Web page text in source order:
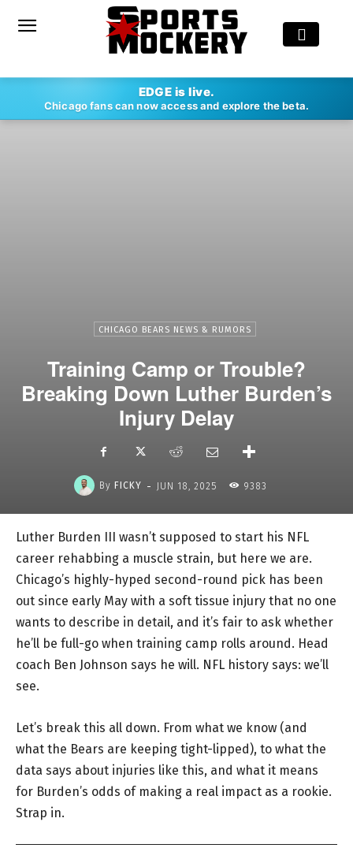
EDGE is live.
Chicago fans can now access and explore the beta.
CHICAGO BEARS NEWS & RUMORS
Training Camp or Trouble?
Breaking Down Luther Burden’s
Injury Delay
By FICKY - JUN 18, 2025 9383
Luther Burden III wasn’t supposed to start his NFL
career rehabbing a muscle strain, but here we are.
Chicago’s highly-hyped second-round pick has been
out since early May with a soft tissue injury that no one
wants to describe in detail, and it’s fair to ask whether
he’ll be full-go when training camp rolls around. Head
coach Ben Johnson says he will. NFL history says: we’ll
see.
Let’s break this all down. From what we know (and
what the Bears are keeping tight-lipped), to what the
data says about injuries like this, and what it means
for Burden’s odds of making a real impact as a rookie.
Strap in.